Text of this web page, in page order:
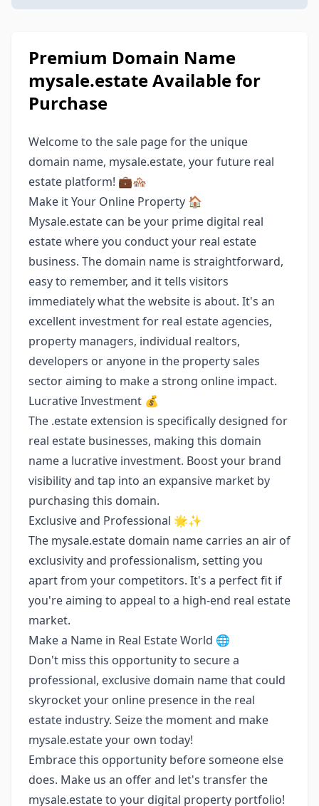
Premium Domain Name
mysale.estate Available for
Purchase
Welcome to the sale page for the unique
domain name, mysale.estate, your future real
estate platform! 💼🏘️
Make it Your Online Property 🏠
Mysale.estate can be your prime digital real
estate where you conduct your real estate
business. The domain name is straightforward,
easy to remember, and it tells visitors
immediately what the website is about. It's an
excellent investment for real estate agencies,
property managers, individual realtors,
developers or anyone in the property sales
sector aiming to make a strong online impact.
Lucrative Investment 💰
The .estate extension is specifically designed for
real estate businesses, making this domain
name a lucrative investment. Boost your brand
visibility and tap into an expansive market by
purchasing this domain.
Exclusive and Professional 🌟✨
The mysale.estate domain name carries an air of
exclusivity and professionalism, setting you
apart from your competitors. It's a perfect fit if
you're aiming to appeal to a high-end real estate
market.
Make a Name in Real Estate World 🌐
Don't miss this opportunity to secure a
professional, exclusive domain name that could
skyrocket your online presence in the real
estate industry. Seize the moment and make
mysale.estate your own today!
Embrace this opportunity before someone else
does. Make us an offer and let's transfer the
mysale.estate to your digital property portfolio!